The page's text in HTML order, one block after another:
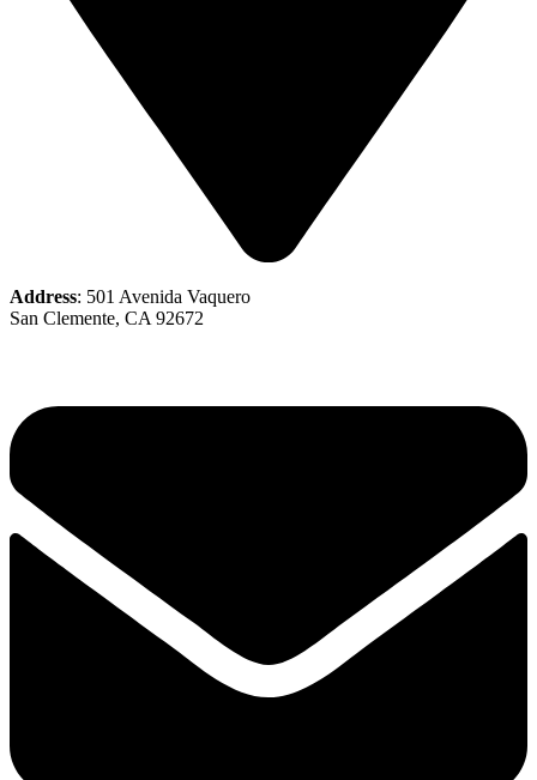
Address: 501 Avenida Vaquero
San Clemente, CA 92672